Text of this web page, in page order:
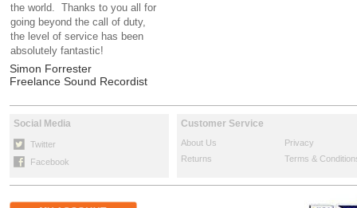
the world. Thanks to you all for
going beyond the call of duty,
the level of service has been
absolutely fantastic!
Simon Forrester
Freelance Sound Recordist
Social Media
Twitter
Facebook
Customer Service
About Us
Privacy
Returns
Terms &